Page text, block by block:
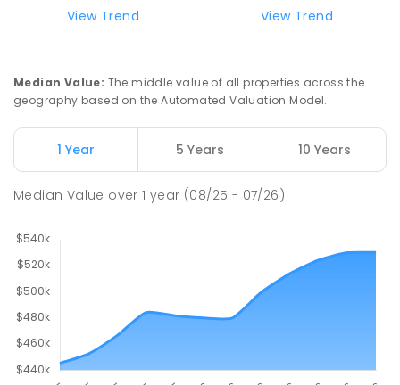
View Trend
View Trend
Median Value: The middle value of all properties across the
geography based on the Automated Valuation Model.
1 Year 5 Years 10 Years
Median Value over1 year (08/25 - 07/26)